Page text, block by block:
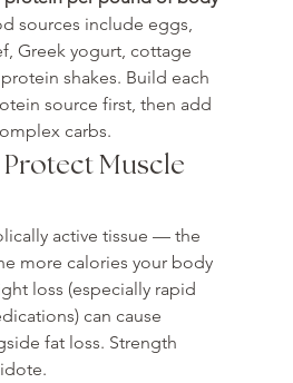
sources include eggs,
Greek yogurt, cottage
shakes. Build each
source first, then add
carbs.
Protect Muscle
active tissue — the
more calories your body
loss (especially rapid
can cause
fat loss. Strength